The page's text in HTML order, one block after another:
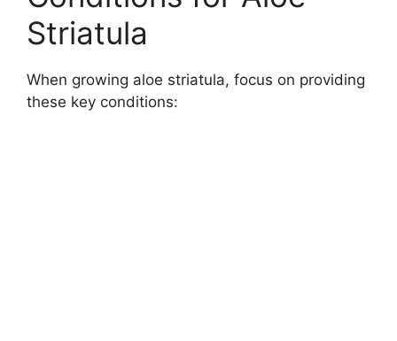
Striatula
When growing aloe striatula, focus on providing
these key conditions: